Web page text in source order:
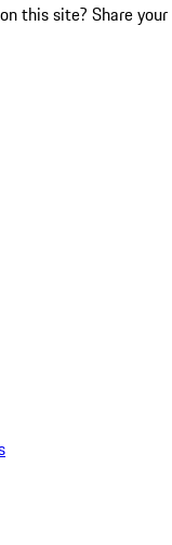
this site? Share your